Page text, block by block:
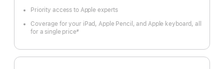
Priority access to Apple experts
Coverage for your iPad, Apple Pencil, and Apple keyboard, all
for a single price#